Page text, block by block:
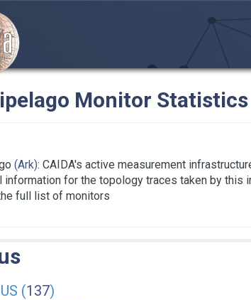
Monitor Statistics
(Ark): CAIDA's active measurement
information for the topology traces taken by this
full list of monitors
(137)